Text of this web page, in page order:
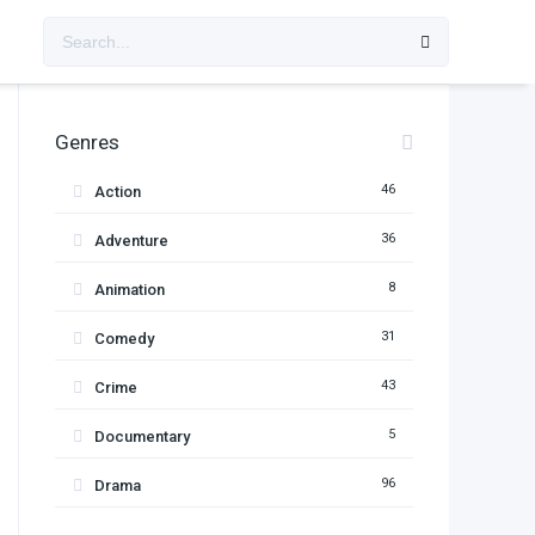
Genres
Action 46
Adventure 36
Animation 8
Comedy 31
Crime 43
Documentary 5
Drama 96